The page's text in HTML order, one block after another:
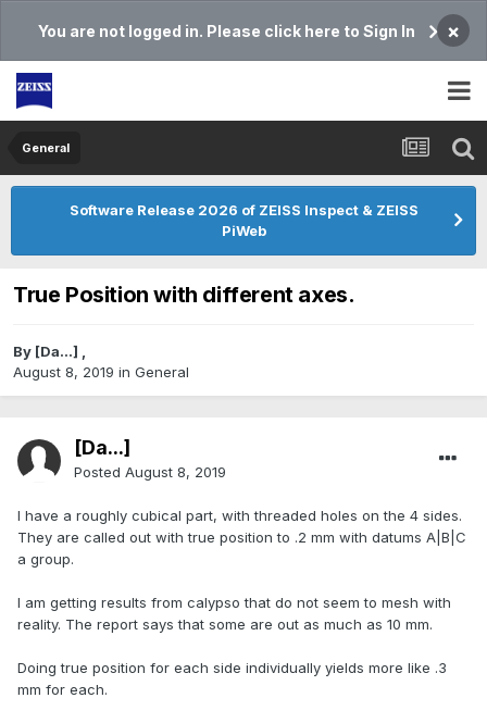
You are not logged in. Please click here to Sign In ×
General
Software Release 2026 of ZEISS Inspect & ZEISS
PiWeb
True Position with different axes.
By [Da...] ,
August 8, 2019 in General
[Da...]
Posted August 8, 2019
I have a roughly cubical part, with threaded holes on the 4 sides.
They are called out with true position to .2 mm with datums A|B|C
a group.
I am getting results from calypso that do not seem to mesh with
reality. The report says that some are out as much as 10 mm.
Doing true position for each side individually yields more like .3
mm for each.